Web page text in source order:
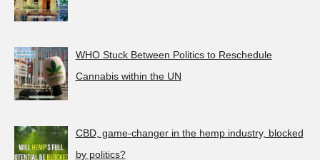
WHO Stuck Between Politics to Reschedule
Cannabis within the UN
CBD, game-changer in the hemp industry, blocked
by politics?